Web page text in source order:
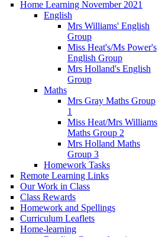
Home Learning November 2021
English
Mrs Williams' English
Group
Miss Heat's/Ms Power's
English Group
Mrs Holland's English
Group
Maths
Mrs Gray Maths Group
1
Miss Heat/Mrs Williams
Maths Group 2
Mrs Holland Maths
Group 3
Homework Tasks
Remote Learning Links
Our Work in Class
Class Rewards
Homework and Spellings
Curriculum Leaflets
Home-learning